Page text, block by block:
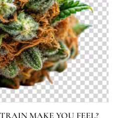
MAKE YOU FEEL?